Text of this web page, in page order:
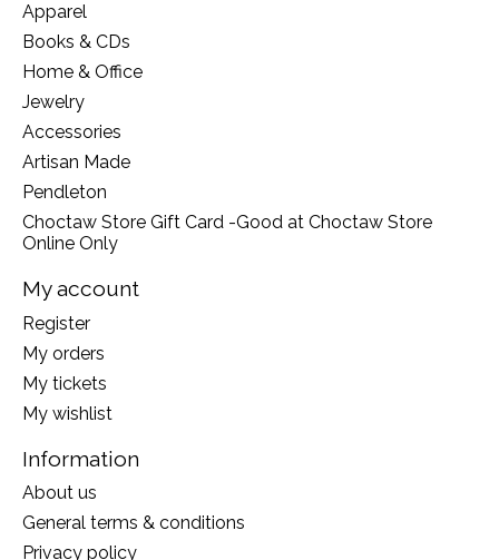
Apparel
Books & CDs
Home & Office
Jewelry
Accessories
Artisan Made
Pendleton
Choctaw Store Gift Card -Good at Choctaw Store
Online Only
My account
Register
My orders
My tickets
My wishlist
Information
About us
General terms & conditions
Privacy policy